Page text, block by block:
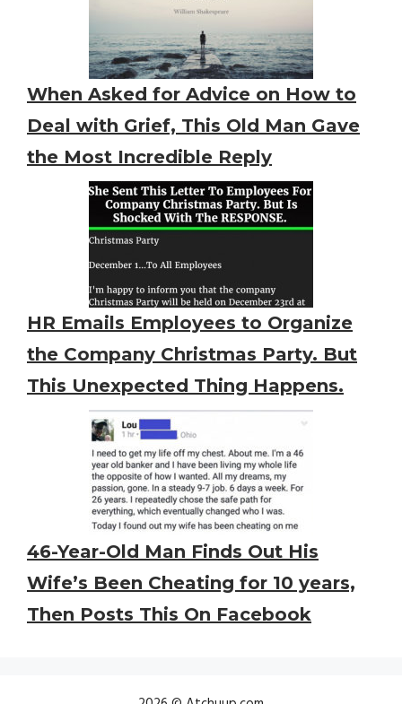
When Asked for Advice on How to
Deal with Grief, This Old Man Gave
the Most Incredible Reply
HR Emails Employees to Organize
the Company Christmas Party. But
This Unexpected Thing Happens.
46-Year-Old Man Finds Out His
Wife’s Been Cheating for 10 years,
Then Posts This On Facebook